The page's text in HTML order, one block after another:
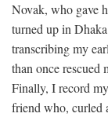
Novak, who gave
turned up in
transcribing my
than once rescued
Finally, I record
friend who, curled